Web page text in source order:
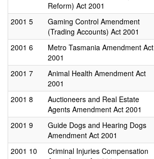
Reform) Act 2001
2001 5
Gaming Control Amendment
(Trading Accounts) Act 2001
2001 6
Metro Tasmania Amendment Act
2001
2001 7
Animal Health Amendment Act
2001
2001 8
Auctioneers and Real Estate
Agents Amendment Act 2001
2001 9
Guide Dogs and Hearing Dogs
Amendment Act 2001
2001 10
Criminal Injuries Compensation